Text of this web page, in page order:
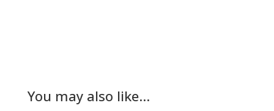
You may also like…